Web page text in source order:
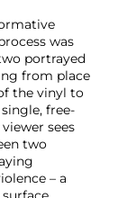
was
portrayed
from place
the vinyl to
free-
sees
two
– a